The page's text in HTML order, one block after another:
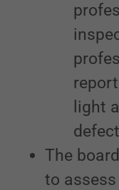
light
The
to